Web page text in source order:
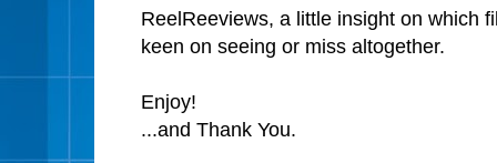
ReelReeviews, a little insight on which
keen on seeing or miss altogether.
Enjoy!
...and Thank You.